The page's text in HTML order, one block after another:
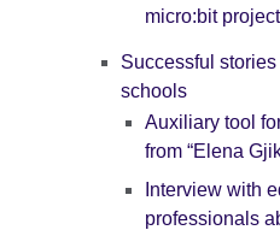
micro:bit
Successful stories
schools
Auxiliary tool
from “Elena
Interview with
professionals